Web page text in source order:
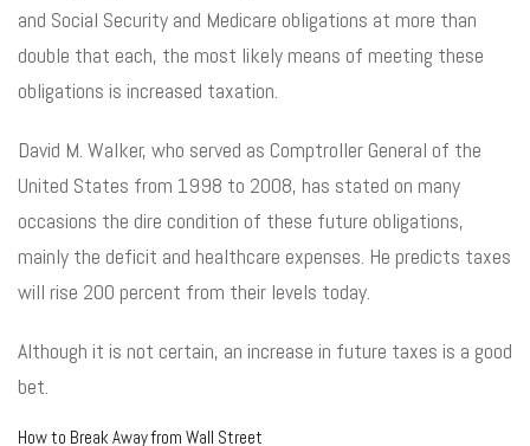
and Social Security and Medicare obligations at more than
double that each, the most likely means of meeting these
obligations is increased taxation.
David M. Walker, who served as Comptroller General of the
United States from 1998 to 2008, has stated on many
occasions the dire condition of these future obligations,
mainly the deficit and healthcare expenses. He predicts taxes
will rise 200 percent from their levels today.
Although it is not certain, an increase in future taxes is a good
bet.
How to Break Away from Wall Street